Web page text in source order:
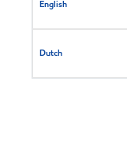
English
Dutch